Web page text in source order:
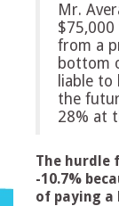
Mr.
from a
bottom
liable
the
28% at
The hurdle
-10.7%
of paying